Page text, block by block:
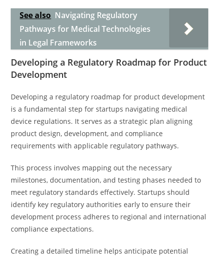
See also Navigating Regulatory
Pathways for Medical Technologies
in Legal Frameworks
Developing a Regulatory Roadmap for Product
Development
Developing a regulatory roadmap for product development
is a fundamental step for startups navigating medical
device regulations. It serves as a strategic plan aligning
product design, development, and compliance
requirements with applicable regulatory pathways.
This process involves mapping out the necessary
milestones, documentation, and testing phases needed to
meet regulatory standards effectively. Startups should
identify key regulatory authorities early to ensure their
development process adheres to regional and international
compliance expectations.
Creating a detailed timeline helps anticipate potential